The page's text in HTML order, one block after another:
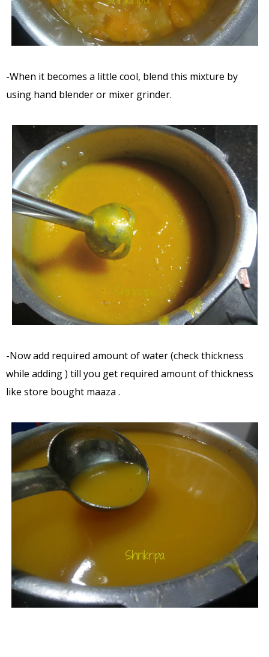
-When it becomes a little cool, blend this mixture by
using hand blender or mixer grinder.
-Now add required amount of water (check thickness
while adding ) till you get required amount of thickness
like store bought maaza .